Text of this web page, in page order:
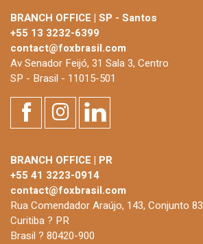
BRANCH OFFICE | SP - Santos
+55 13 3232-6399
contact@foxbrasil.com
Av Senador Feijó, 31 Sala 3, Centro
SP - Brasil - 11015-501
BRANCH OFFICE | PR
+55 41 3223-0914
contact@foxbrasil.com
Rua Comendador Araújo, 143, Conjunto 83
Curitiba ? PR
Brasil ? 80420-900